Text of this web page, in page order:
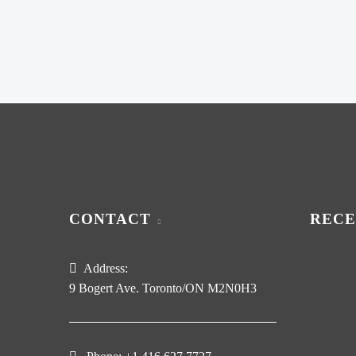
CONTACT
Address:
9 Bogert Ave. Toronto/ON M2N0H3